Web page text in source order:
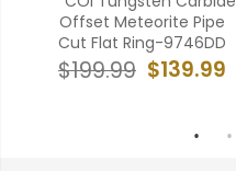
Offset Meteorite Pipe
Cut Flat Ring-9746DD
$139.99
$199.99